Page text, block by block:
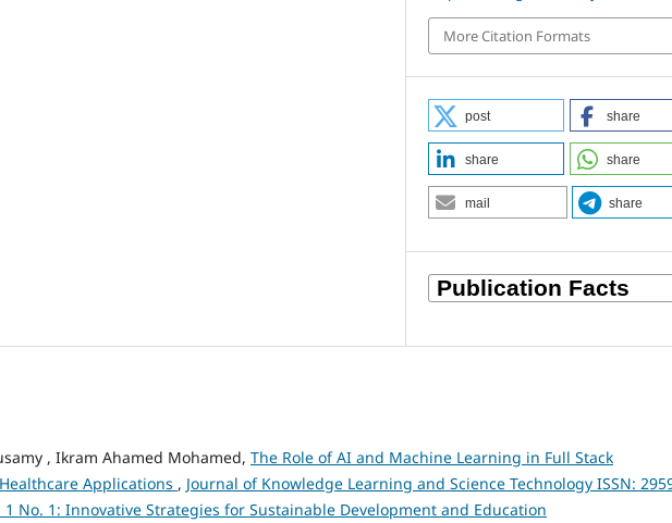
More Citation Formats
post share
share share
mail share
, Ikram Ahamed Mohamed, The Role of AI and Machine Learning in Full Stack
Applications , Journal of Knowledge Learning and Science Technology ISSN:
1 No. 1: Innovative Strategies for Sustainable Development and Education